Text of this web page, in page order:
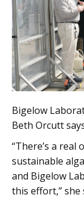
Bigelow
Beth Orcutt
“There’s a
sustainable
and Bigelow
this effort,” she